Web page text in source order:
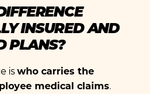
INSURED AND
PLANS?
iswho carries the
medical claims.